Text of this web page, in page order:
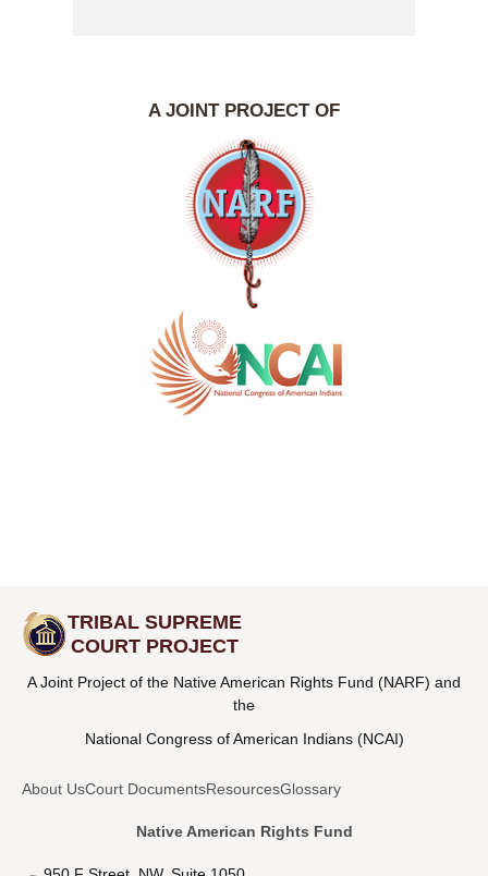
A JOINT PROJECT OF
TRIBAL SUPREME
COURT PROJECT
A Joint Project of the Native American Rights Fund (NARF) and
the
National Congress of American Indians (NCAI)
About UsCourt DocumentsResourcesGlossary
Native American Rights Fund